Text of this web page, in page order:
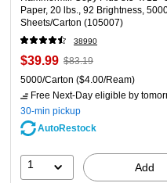
Paper, 20 lbs., 92 Brightness,
Sheets/Carton (105007)
38990
$39.99 $83.19
5000/Carton ($4.00/Ream)
Free Next-Day eligible by
30-min pickup
AutoRestock
1 Add